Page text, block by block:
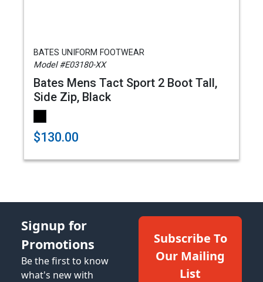
BATES UNIFORM FOOTWEAR
Model #E03180-XX
Bates Mens Tact Sport 2 Boot Tall,
Side Zip, Black
$130.00
Signup for
Promotions
Be the first to know
what's new with
Subscribe To
Our Mailing
List